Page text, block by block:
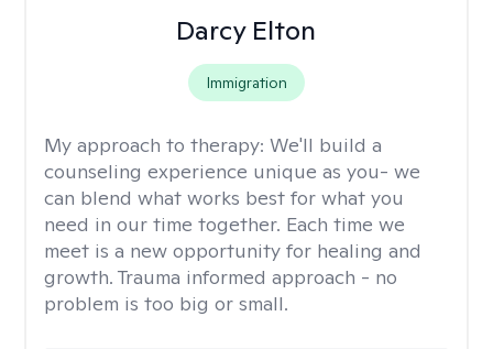
Darcy Elton
Immigration
My approach to therapy: We'll build a
counseling experience unique as you- we
can blend what works best for what you
need in our time together. Each time we
meet is a new opportunity for healing and
growth. Trauma informed approach - no
problem is too big or small.